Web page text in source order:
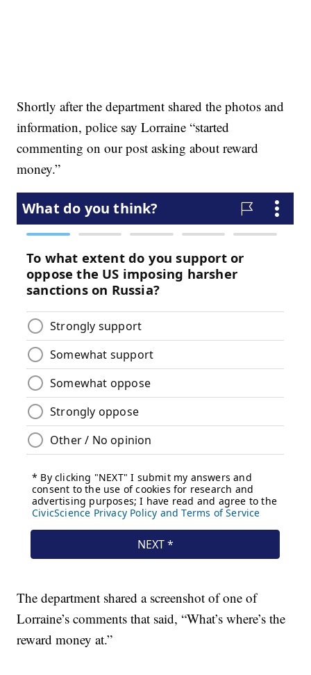
Shortly after the department shared the photos and
information, police say Lorraine “started
commenting on our post asking about reward
money.”
The department shared a screenshot of one of
Lorraine’s comments that said, “What’s where’s the
reward money at.”